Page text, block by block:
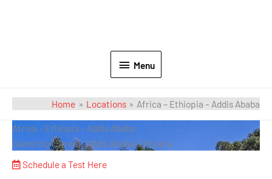
Menu
Home Locations Africa – Ethiopia – Addis Ababa
Africa – Ethiopia – Addis Ababa
Cameroon Street, Addis Ababa, Ethiopia
Schedule a Test Here